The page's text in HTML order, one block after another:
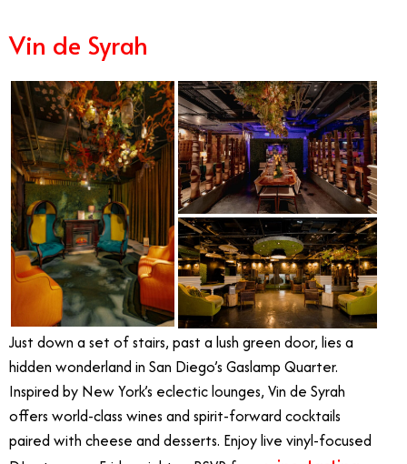
Vin de Syrah
Just down a set of stairs, past a lush green door, lies a
hidden wonderland in San Diego’s Gaslamp Quarter.
Inspired by New York’s eclectic lounges, Vin de Syrah
offers world-class wines and spirit-forward cocktails
paired with cheese and desserts. Enjoy live vinyl-focused